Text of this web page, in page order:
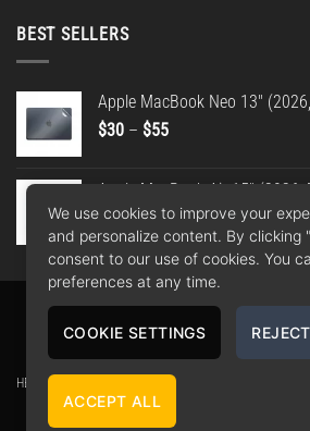
BEST SELLERS
Apple MacBook Neo 13"
$30 – $55Price
$55
Apple MacBook Air 15" (2026,
$30 – $55Price
range:
$30
through
$55
Pay
Pay
Copyright 2026 ©
HEY Media Ltd. t/a WrapBros // Company number:
30-38 Dock Street, Leeds, LS10 1JF, GB //
We use cookies to improve your
and personalize content. By clicking
consent to our use of cookies. You
preferences at any time.
COOKIE SETTINGS
ACCEPT ALL